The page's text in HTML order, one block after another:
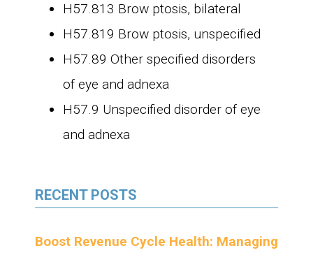
H57.813 Brow ptosis, bilateral
H57.819 Brow ptosis, unspecified
H57.89 Other specified disorders
of eye and adnexa
H57.9 Unspecified disorder of eye
and adnexa
RECENT POSTS
Boost Revenue Cycle Health: Managing